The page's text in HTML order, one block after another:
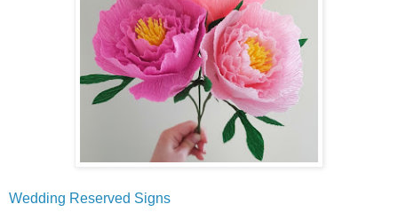
Wedding Reserved Signs